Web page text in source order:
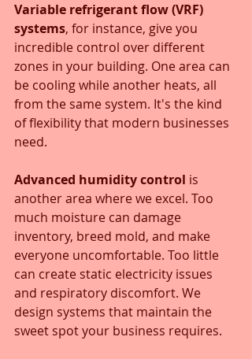
Variable refrigerant flow (VRF)
systems, for instance, give you
incredible control over different
zones in your building. One area can
be cooling while another heats, all
from the same system. It's the kind
of flexibility that modern businesses
need.
Advanced humidity control is
another area where we excel. Too
much moisture can damage
inventory, breed mold, and make
everyone uncomfortable. Too little
can create static electricity issues
and respiratory discomfort. We
design systems that maintain the
sweet spot your business requires.